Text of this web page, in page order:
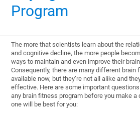
Program
The more that scientists learn about the
and cognitive decline, the more people
ways to maintain and even improve their
Consequently, there are many different brain
available now, but they’re not all alike and
effective. Here are some important
any brain fitness program before you make
one will be best for you: